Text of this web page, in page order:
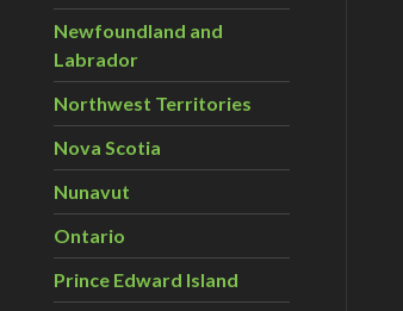
Newfoundland and
Labrador
Northwest Territories
Nova Scotia
Nunavut
Ontario
Prince Edward Island